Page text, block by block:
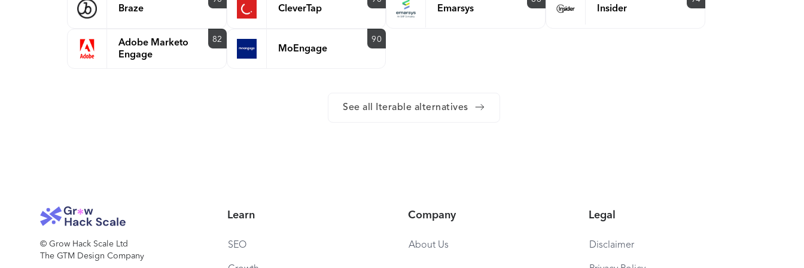
Braze CleverTap Emarsys Insider
Adobe Marketo
Engage
82
MoEngage
90
See all Iterable alternatives
© Grow Hack Scale Ltd
The GTM Design Company
Learn
SEO
Company
About Us
Legal
Disclaimer